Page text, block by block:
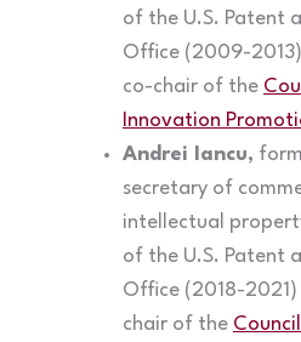
of the U.S. Patent
Office (2009-
co-chair of the
Innovation
Andrei Iancu,
secretary of
intellectual
of the U.S. Patent
Office (2018-
chair of the